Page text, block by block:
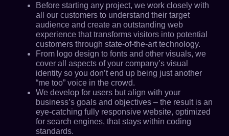
Before starting any project, we work closely with
all our customers to understand their target
audience and create an outstanding web
experience that transforms visitors into potential
customers through state-of-the-art technology.
From logo design to fonts and other visuals, we
cover all aspects of your company’s visual
identity so you don’t end up being just another
“me too” voice in the crowd.
We develop for users but align with your
business’s goals and objectives – the result is an
eye-catching fully responsive website, optimized
for search engines, that stays within coding
standards.